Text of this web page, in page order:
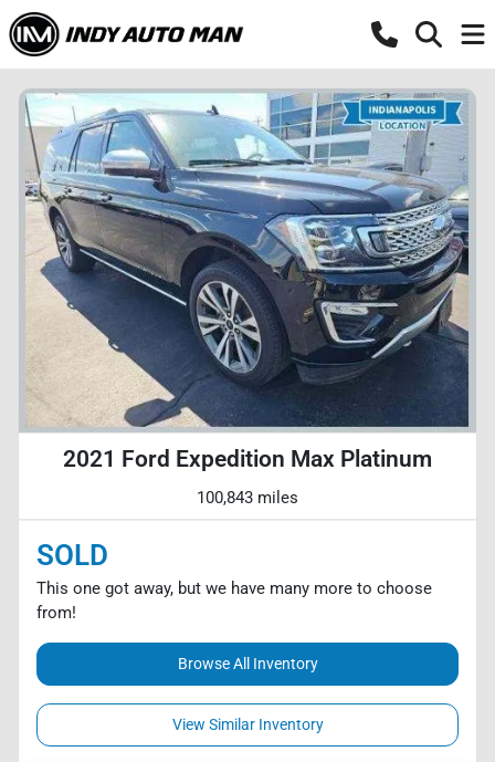
2021 Ford Expedition Max Platinum
100,843 miles
SOLD
This one got away, but we have many more to choose
from!
Browse All Inventory
View Similar Inventory